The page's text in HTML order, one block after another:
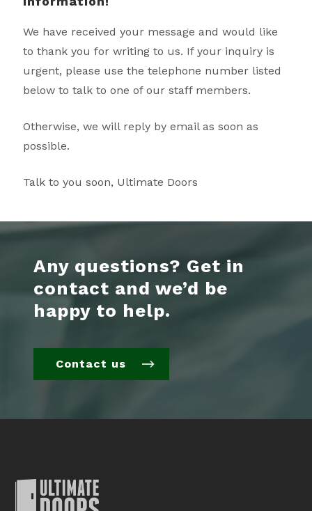
We have received your message and would like
to thank you for writing to us. If your inquiry is
urgent, please use the telephone number listed
below to talk to one of our staff members.
Otherwise, we will reply by email as soon as
possible.
Talk to you soon, Ultimate Doors
Any questions? Get in
contact and we’d be
happy to help.
Contact us